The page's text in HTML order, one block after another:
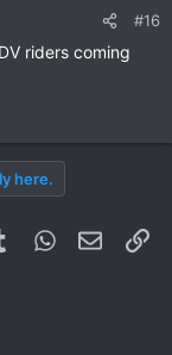
#16
riders coming
here.
TumblrWhatsApp
Email